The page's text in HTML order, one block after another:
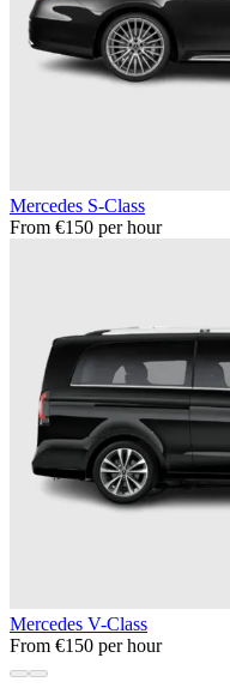
Mercedes S-Class
From €150 per hour
Mercedes V-Class
From €150 per hour